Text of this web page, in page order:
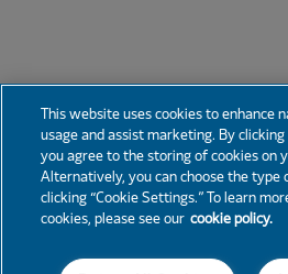
This website uses cookies to enhance
usage and assist marketing. By clicking
you agree to the storing of cookies on
Alternatively, you can choose the type
clicking “Cookie Settings.” To learn
cookies, please see our cookie policy.